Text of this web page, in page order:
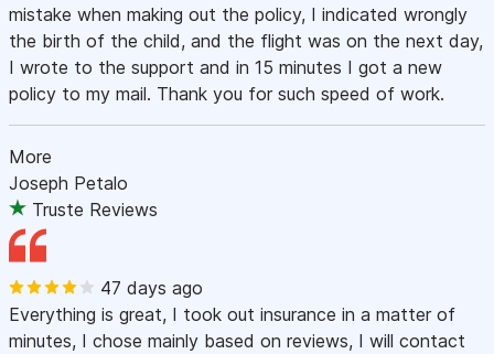
mistake when making out the policy, I indicated wrongly
the birth of the child, and the flight was on the next day,
I wrote to the support and in 15 minutes I got a new
policy to my mail. Thank you for such speed of work.
More
Joseph Petalo
Truste Reviews
47 days ago
Everything is great, I took out insurance in a matter of
minutes, I chose mainly based on reviews, I will contact